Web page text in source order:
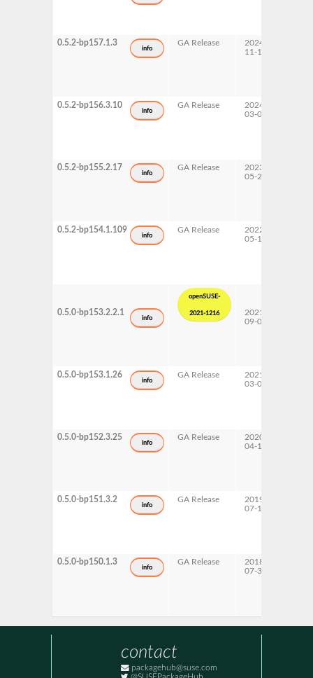
0.5.2-bp157.1.3
info
GA Release
2024-
11-14
0.5.2-bp156.3.10
info
GA Release
2024-
03-04
0.5.2-bp155.2.17
info
GA Release
2023-
05-22
0.5.2-bp154.1.109
info
GA Release
2022-
05-12
0.5.0-bp153.2.2.1
info
openSUSE-
2021-1216
2021-
09-01
0.5.0-bp153.1.26
info
GA Release
2021-
03-06
0.5.0-bp152.3.25
info
GA Release
2020-
04-17
0.5.0-bp151.3.2
info
GA Release
2019-
07-17
0.5.0-bp150.1.3
info
GA Release
2018-
07-30
contact
packagehub@suse.com